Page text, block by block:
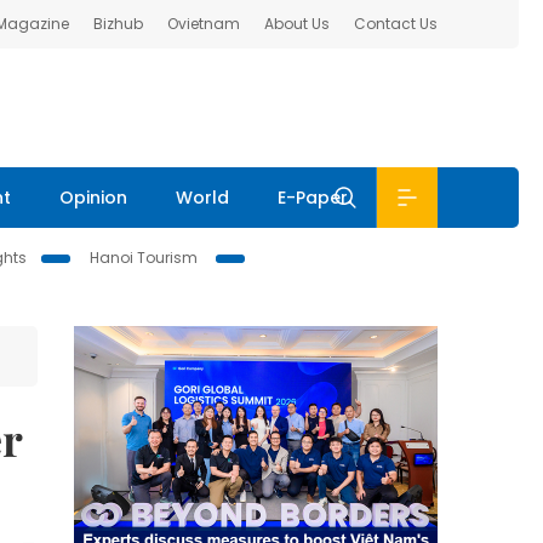
Bizhub Ovietnam About Us Contact Us
Opinion World E-Paper
Hanoi Tourism